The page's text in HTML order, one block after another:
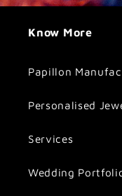
Know More
Papillon
Personalised
Services
Wedding